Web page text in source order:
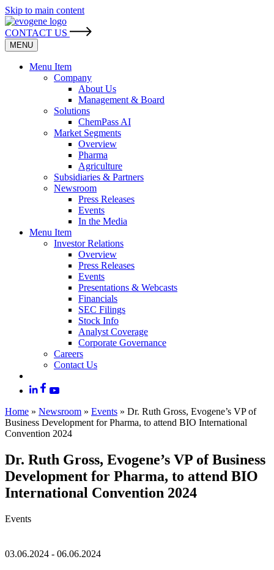
Skip to main content
CONTACT US
MENU
Menu Item
Company
About Us
Management & Board
Solutions
ChemPass AI
Market Segments
Overview
Pharma
Agriculture
Subsidiaries & Partners
Newsroom
Press Releases
Events
In the Media
Menu Item
Investor Relations
Overview
Press Releases
Events
Presentations & Webcasts
Financials
SEC Filings
Stock Info
Analyst Coverage
Corporate Governance
Careers
Contact Us
Home » Newsroom » Events » Dr. Ruth Gross, Evogene’s VP of
Business Development for Pharma, to attend BIO International
Convention 2024
Dr. Ruth Gross, Evogene’s VP of Business
Development for Pharma, to attend BIO
International Convention 2024
Events
03.06.2024 - 06.06.2024